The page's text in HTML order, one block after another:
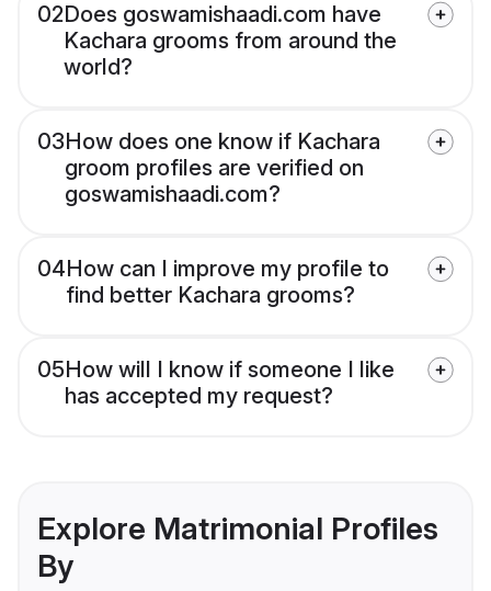
02Does goswamishaadi.com have
Kachara grooms from around the
world?
03How does one know if Kachara
groom profiles are verified on
goswamishaadi.com?
04How can I improve my profile to
find better Kachara grooms?
05How will I know if someone I like
has accepted my request?
Explore Matrimonial Profiles
By